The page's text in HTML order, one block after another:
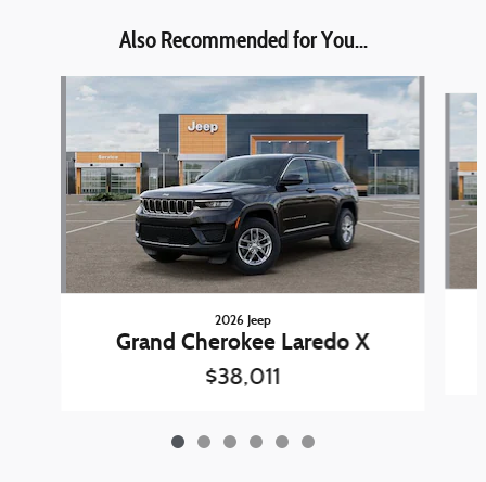
Also Recommended for You...
2026 Jeep
Grand Cherokee Laredo X
$38,011